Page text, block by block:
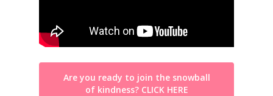
Are you ready to join the snowball
of kindness? CLICK HERE